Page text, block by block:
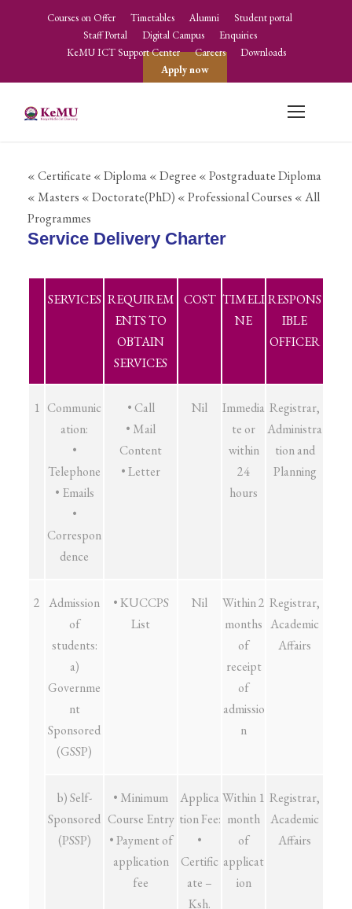
Courses on Offer Timetables Alumni
Student portal
Staff Portal
Digital Campus
Enquiries
KeMU ICT Support Center
Careers
Downloads
Apply now
« Certificate « Diploma« Degree « Postgraduate Diploma
« Masters « Doctorate(PhD) « Professional Courses « All
Programmes
Service Delivery Charter
SERVICES REQUIREM
ENTS TO
OBTAIN
SERVICES
COST TIMELI
NE
RESPONS
IBLE
OFFICER
1 Communic
ation:
•
Telephone
• Emails
•
Correspon
dence
• Call
• Mail
Content
• Letter
Nil
Immedia
te or
within
24
hours
Registrar,
Administra
tion and
Planning
2 Admission
of
students:
a)
Governme
nt
Sponsored
(GSSP)
• KUCCPS
List
Nil
Within 2
months
of
receipt
of
admissio
n
Registrar,
Academic
Affairs
b) Self-
Sponsored
(PSSP)
• Minimum
Course Entry
• Payment of
application
fee
Applica
tion Fee:
•
Certific
ate –
Ksh.
Within 1
month
of
applicat
ion
Registrar,
Academic
Affairs